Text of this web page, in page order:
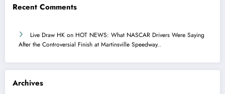
Recent Comments
Live Draw HK on HOT NEWS: What NASCAR Drivers Were Saying
After the Controversial Finish at Martinsville Speedway..
Archives